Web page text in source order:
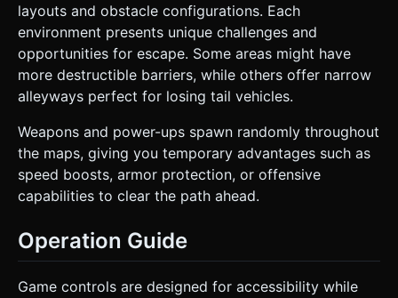
layouts and obstacle configurations. Each
environment presents unique challenges and
opportunities for escape. Some areas might have
more destructible barriers, while others offer narrow
alleyways perfect for losing tail vehicles.
Weapons and power-ups spawn randomly throughout
the maps, giving you temporary advantages such as
speed boosts, armor protection, or offensive
capabilities to clear the path ahead.
Operation Guide
Game controls are designed for accessibility while